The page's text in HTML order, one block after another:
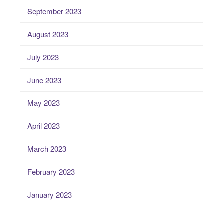
September 2023
August 2023
July 2023
June 2023
May 2023
April 2023
March 2023
February 2023
January 2023